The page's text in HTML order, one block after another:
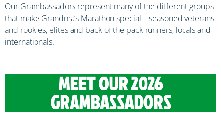
Our Grambassadors represent many of the different groups
that make Grandma’s Marathon special – seasoned veterans
and rookies, elites and back of the pack runners, locals and
internationals.
MEET OUR 2026
GRAMBASSADORS